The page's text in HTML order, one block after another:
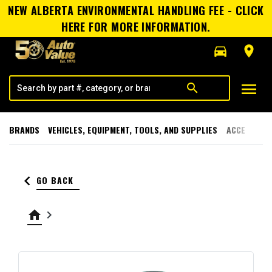
NEW ALBERTA ENVIRONMENTAL HANDLING FEE - CLICK
HERE FOR MORE INFORMATION.
directions_car
room
search menu
BRANDS VEHICLES, EQUIPMENT, TOOLS, AND SUPPLIES
keyboard_arrow_left GO BACK
home keyboard_arrow_right